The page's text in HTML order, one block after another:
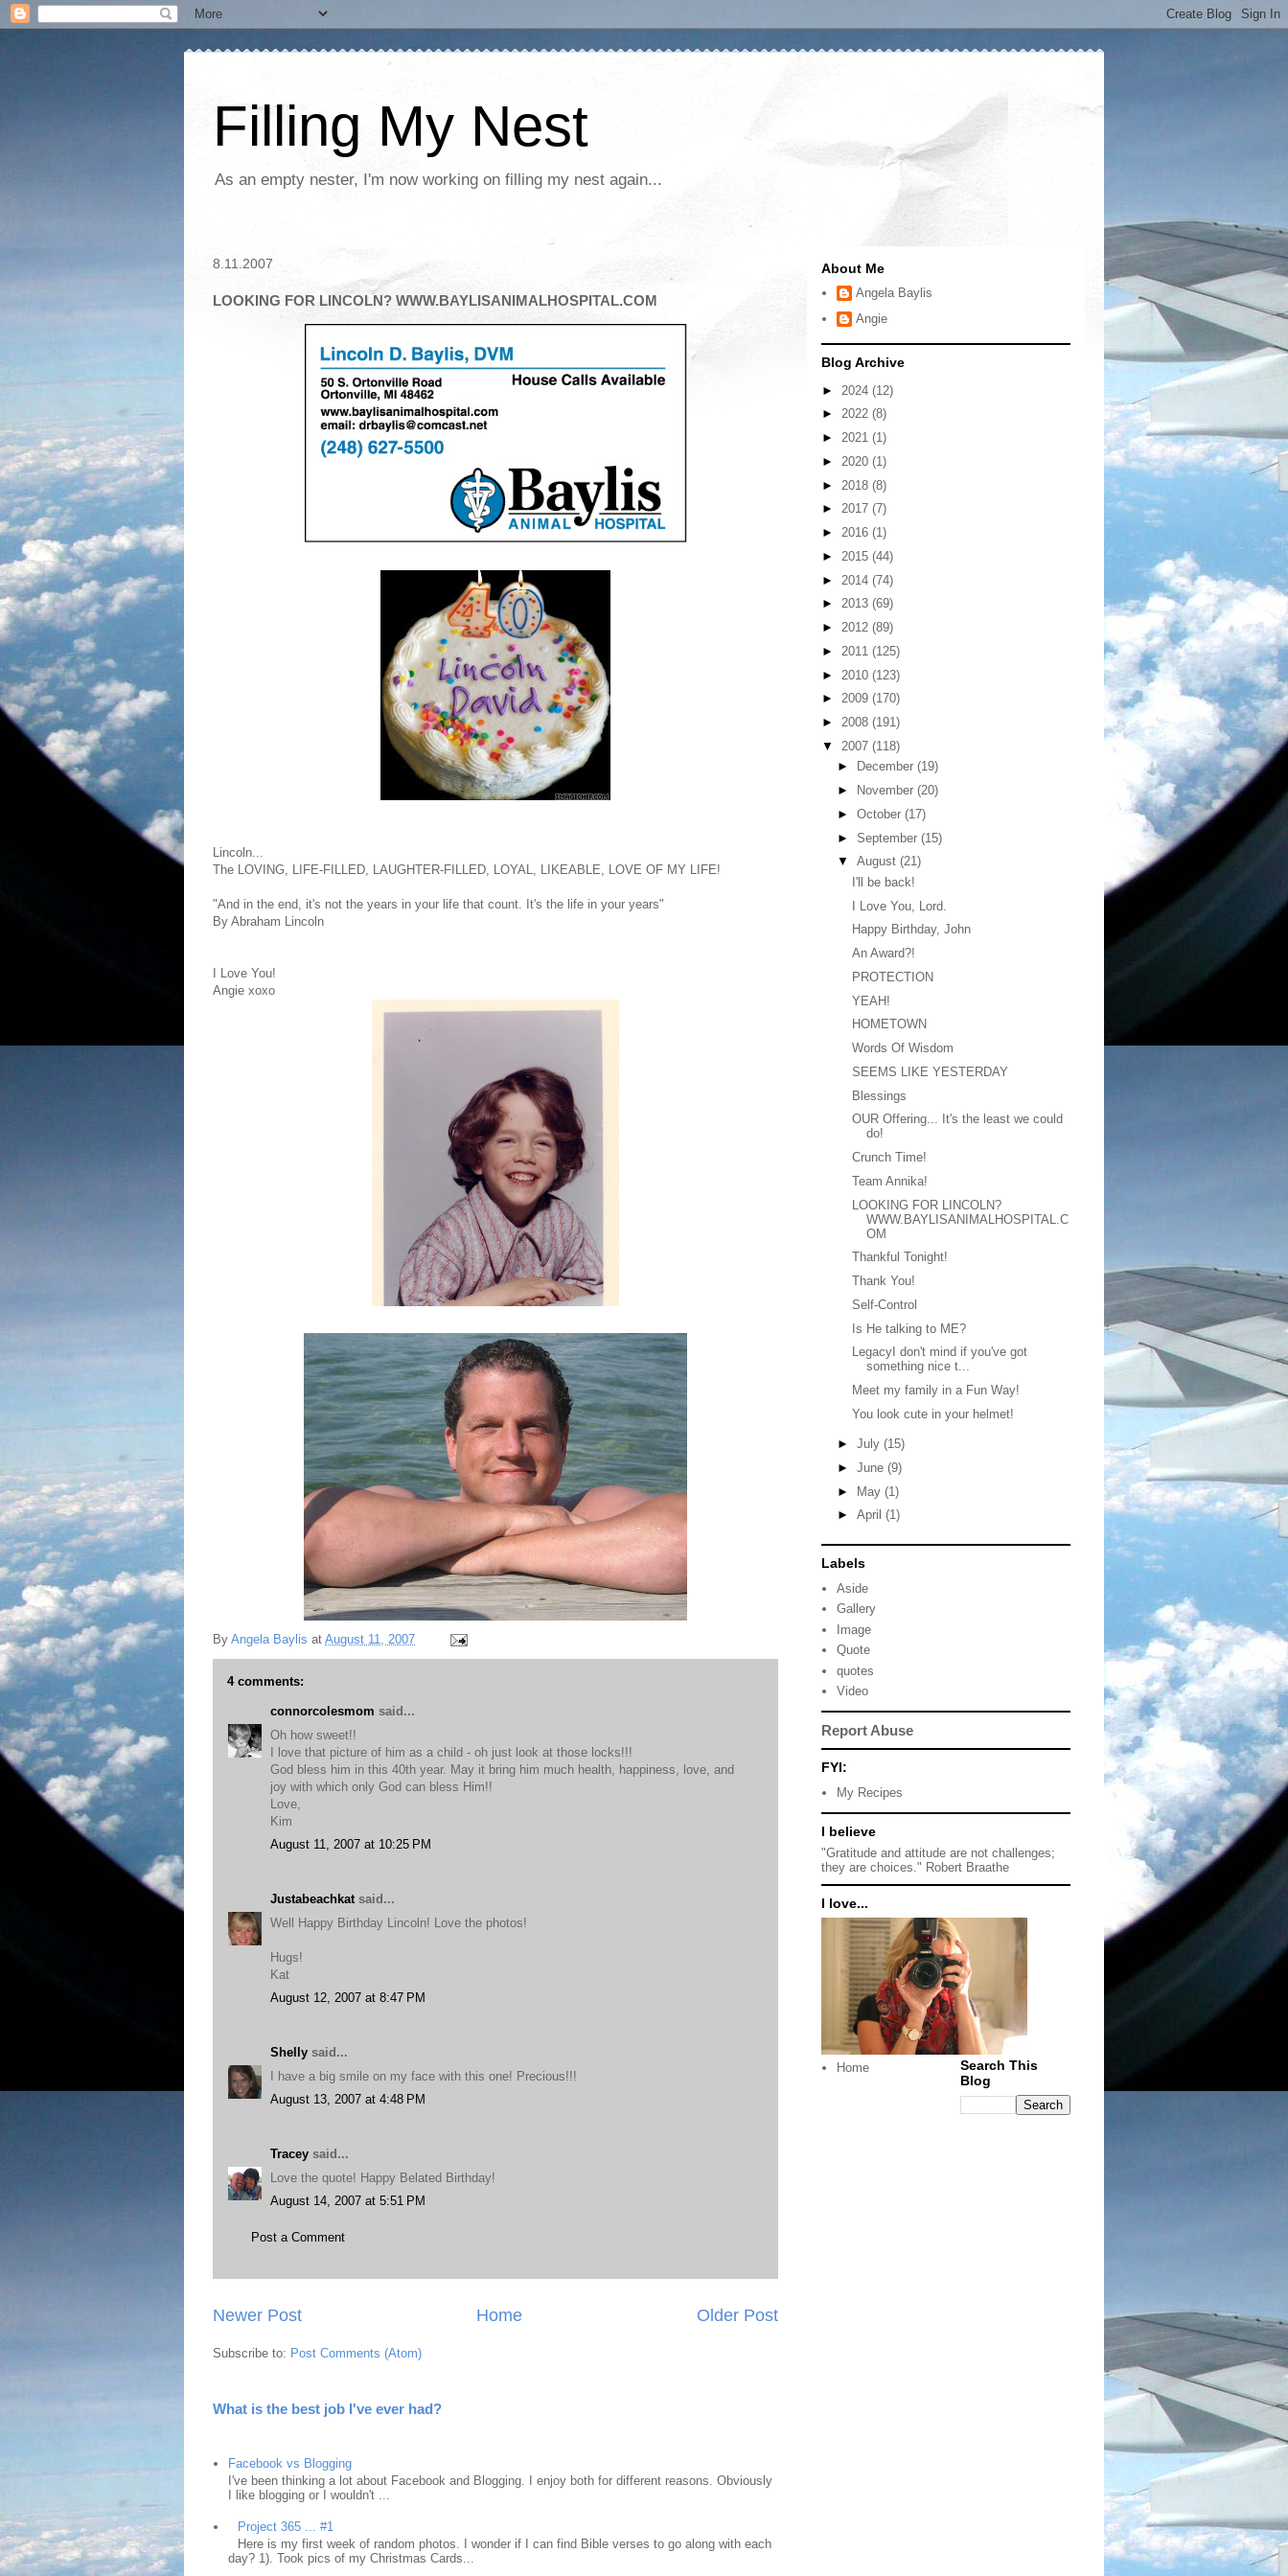
Filling My Nest
As an empty nester, I'm now working on filling my nest again...
8.11.2007
LOOKING FOR LINCOLN? WWW.BAYLISANIMALHOSPITAL.COM
Lincoln...
The LOVING, LIFE-FILLED, LAUGHTER-FILLED, LOYAL, LIKEABLE, LOVE OF MY LIFE!
"And in the end, it's not the years in your life that count. It's the life in your years"
By Abraham Lincoln
I Love You!
Angie xoxo
By Angela Baylis at August 11, 2007
4 comments:
connorcolesmom said...
Oh how sweet!!
I love that picture of him as a child - oh just look at those locks!!!
God bless him in this 40th year. May it bring him much health, happiness, love, and
joy with which only God can bless Him!!
Love,
Kim
August 11, 2007 at 10:25 PM
Justabeachkatsaid...
Well Happy Birthday Lincoln! Love the photos!
Hugs!
Kat
August 12, 2007 at 8:47 PM
Shelly said...
I have a big smile on my face with this one! Precious!!!
August 13, 2007 at 4:48 PM
Tracey said...
Love the quote! Happy Belated Birthday!
August 14, 2007 at 5:51 PM
Post a Comment
Newer Post Older Post
Home
Subscribe to: Post Comments (Atom)
What is the best job I've ever had?
Facebook vs Blogging
I've been thinking a lot about Facebook and Blogging. I enjoy both for different reasons. Obviously
I like blogging or I wouldn't ...
Project 365 ... #1
Here is my first week of random photos. I wonder if I can find Bible verses to go along with each
day? 1). Took pics of my Christmas Cards...
About Me
Angela Baylis
Angie
Blog Archive
► 2024 (12)
► 2022 (8)
► 2021 (1)
► 2020 (1)
► 2018 (8)
► 2017 (7)
► 2016 (1)
► 2015 (44)
► 2014 (74)
► 2013 (69)
► 2012 (89)
► 2011 (125)
► 2010 (123)
► 2009 (170)
► 2008 (191)
▼ 2007 (118)
►
December (19)
►
November (20)
► October (17)
► September (15)
▼ August (21)
I'll be back!
I Love You, Lord.
Happy Birthday, John
An Award?!
PROTECTION
YEAH!
HOMETOWN
Words Of Wisdom
SEEMS LIKE YESTERDAY
Blessings
OUR Offering... It's the least we could
do!
Crunch Time!
Team Annika!
LOOKING FOR LINCOLN?
WWW.BAYLISANIMALHOSPITAL.C
OM
Thankful Tonight!
Thank You!
Self-Control
Is He talking to ME?
LegacyI don't mind if you've got
something nice t...
Meet my family in a Fun Way!
You look cute in your helmet!
► July (15)
► June (9)
► May (1)
► April (1)
Labels
Aside
Gallery
Image
Quote
quotes
Video
Report Abuse
FYI:
My Recipes
I believe
"Gratitude and attitude are not challenges;
they are choices." Robert Braathe
I love...
Home
Search This
Blog